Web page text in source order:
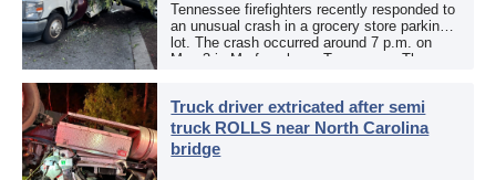
Tennessee firefighters recently responded to
an unusual crash in a grocery store parking
lot. The crash occurred around 7 p.m. on
May 3 in Murfreesboro, Tennessee. The
Truck driver extricated after semi
truck ROLLS near North Carolina
bridge